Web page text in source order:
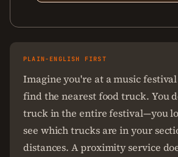
PLAIN-ENGLISH FIRST
Imagine you're at a music
find the nearest food truck. You
truck in the entire festival—you
see which trucks are in your
distances. A proximity service